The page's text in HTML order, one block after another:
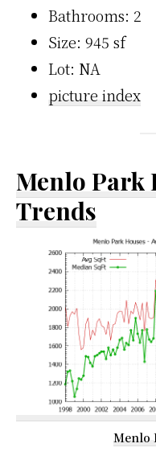
Bathrooms: 2
Size: 945 sf
Lot: NA
picture index
Menlo Park
Trends
Menlo